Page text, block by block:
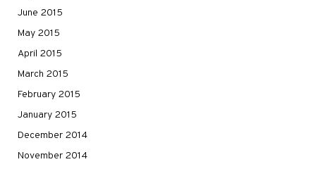
June 2015
May 2015
April 2015
March 2015
February 2015
January 2015
December 2014
November 2014